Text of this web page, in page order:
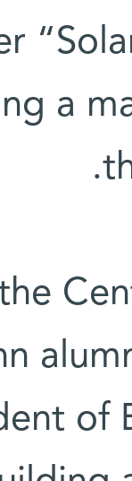
a
of